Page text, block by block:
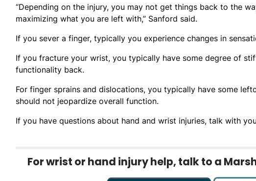
“Depending on the injury, you may not get things back to the
maximizing what you are left with,” Sanford said.
If you sever a finger, typically you experience changes in
If you fracture your wrist, you typically have some degree of
functionality back.
For finger sprains and dislocations, you typically have some
should not jeopardize overall function.
If you have questions about hand and wrist injuries, talk with
For wrist or hand injury help, talk to a